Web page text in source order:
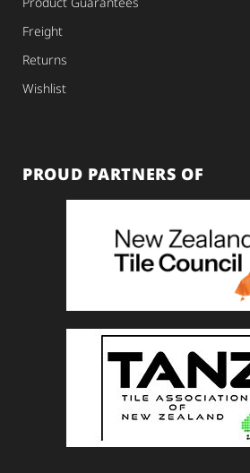
Freight
Returns
Wishlist
PROUD PARTNERS OF